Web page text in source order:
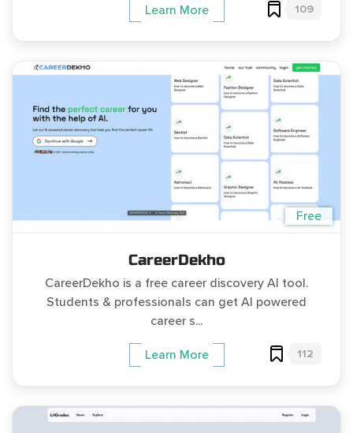
Learn More 109
Free
CareerDekho
CareerDekho is a free career discovery AI tool.
Students & professionals can get AI powered
career s...
Learn More 112